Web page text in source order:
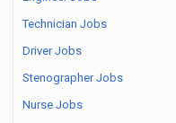
Technician Jobs
Driver Jobs
Stenographer Jobs
Nurse Jobs